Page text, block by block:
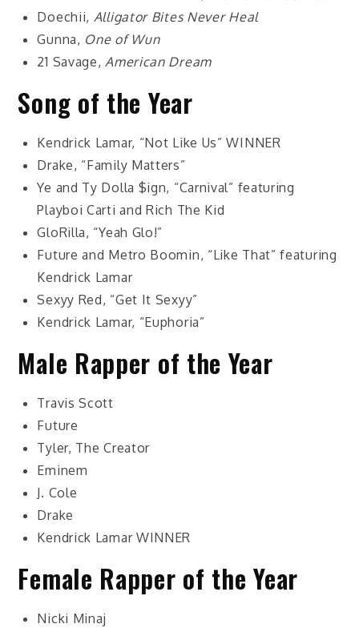
Doechii, Alligator Bites Never Heal
Gunna, One of Wun
21 Savage,American Dream
Song of the Year
Kendrick Lamar, “Not Like Us” WINNER
Drake, “Family Matters”
Ye and Ty Dolla $ign, “Carnival” featuring
Playboi Carti and Rich The Kid
GloRilla, “Yeah Glo!”
Future and Metro Boomin, “Like That” featuring
Kendrick Lamar
Sexyy Red, “Get It Sexyy”
Kendrick Lamar, “Euphoria”
Male Rapper of the Year
Travis Scott
Future
Tyler, The Creator
Eminem
J. Cole
Drake
Kendrick LamarWINNER
Female Rapper of the Year
Nicki Minaj